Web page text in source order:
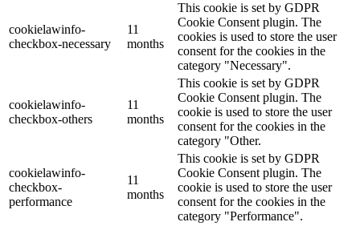
cookielawinfo-
checkbox-necessary
11
months
This cookie is set by GDPR
Cookie Consent plugin. The
cookies is used to store the user
consent for the cookies in the
category "Necessary".
cookielawinfo-
checkbox-others
11
months
This cookie is set by GDPR
Cookie Consent plugin. The
cookie is used to store the user
consent for the cookies in the
category "Other.
cookielawinfo-
checkbox-
performance
11
months
This cookie is set by GDPR
Cookie Consent plugin. The
cookie is used to store the user
consent for the cookies in the
category "Performance".